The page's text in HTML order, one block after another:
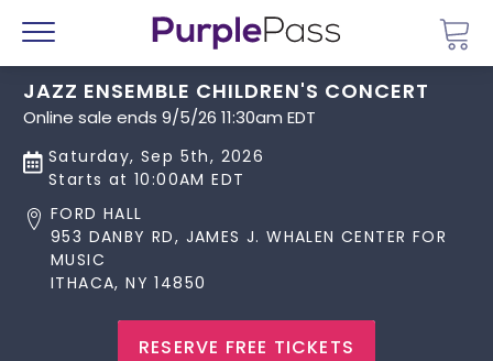
Menu
JAZZ ENSEMBLE CHILDREN'S CONCERT
Online sale ends 9/5/26 11:30am EDT
Saturday, Sep 5th, 2026
Starts at 10:00AM EDT
FORD HALL
953 DANBY RD, JAMES J. WHALEN CENTER FOR
MUSIC
ITHACA, NY 14850
RESERVE FREE TICKETS